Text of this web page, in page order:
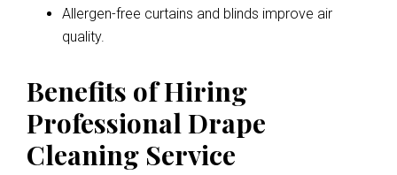
Allergen-free curtains and blinds improve air
quality.
Benefits of Hiring
Professional Drape
Cleaning Service